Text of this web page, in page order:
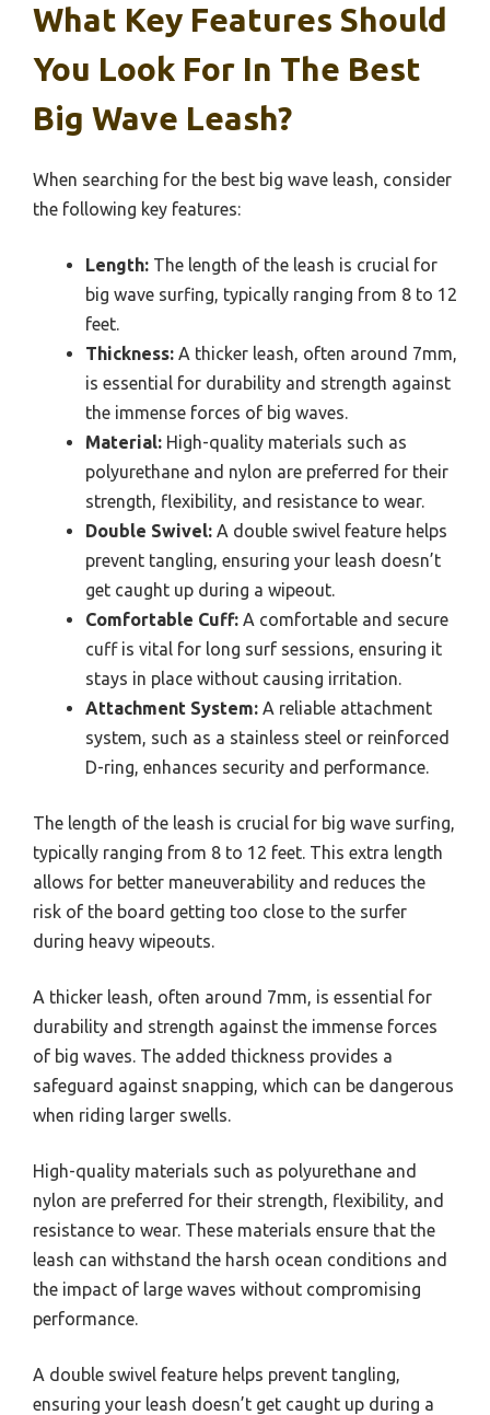
What Key Features Should
You Look For In The Best
Big Wave Leash?
When searching for the best big wave leash, consider
the following key features:
Length: The length of the leash is crucial for
big wave surfing, typically ranging from 8 to 12
feet.
Thickness: A thicker leash, often around 7mm,
is essential for durability and strength against
the immense forces of big waves.
Material: High-quality materials such as
polyurethane and nylon are preferred for their
strength, flexibility, and resistance to wear.
Double Swivel: A double swivel feature helps
prevent tangling, ensuring your leash doesn’t
get caught up during a wipeout.
Comfortable Cuff: A comfortable and secure
cuff is vital for long surf sessions, ensuring it
stays in place without causing irritation.
Attachment System: A reliable attachment
system, such as a stainless steel or reinforced
D-ring, enhances security and performance.
The length of the leash is crucial for big wave surfing,
typically ranging from 8 to 12 feet. This extra length
allows for better maneuverability and reduces the
risk of the board getting too close to the surfer
during heavy wipeouts.
A thicker leash, often around 7mm, is essential for
durability and strength against the immense forces
of big waves. The added thickness provides a
safeguard against snapping, which can be dangerous
when riding larger swells.
High-quality materials such as polyurethane and
nylon are preferred for their strength, flexibility, and
resistance to wear. These materials ensure that the
leash can withstand the harsh ocean conditions and
the impact of large waves without compromising
performance.
A double swivel feature helps prevent tangling,
ensuring your leash doesn’t get caught up during a